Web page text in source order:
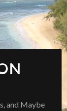
and Maybe